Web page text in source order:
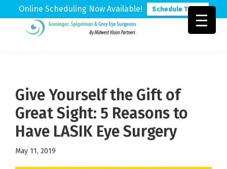
Online Scheduling Now Available! Schedule Today
Physicians
Give Yourself the Gift of
Great Sight: 5 Reasons to
Have LASIK Eye Surgery
May 11, 2019